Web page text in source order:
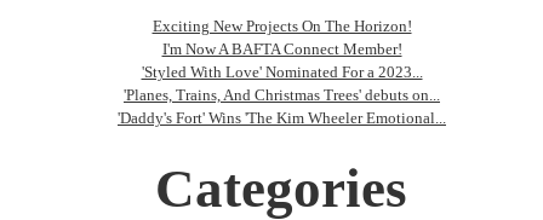
Exciting New Projects On The Horizon!
I'm Now A BAFTA Connect Member!
'Styled With Love' Nominated For a 2023...
'Planes, Trains, And Christmas Trees' debuts on...
'Daddy's Fort' Wins 'The Kim Wheeler Emotional...
Categories